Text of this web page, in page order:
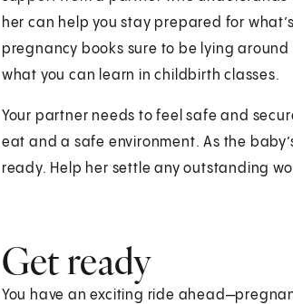
her can help you stay prepared for
pregnancy books sure to be lying
what you can learn in childbirth classes.
Your partner needs to feel safe and
eat and a safe environment. As the
ready. Help her settle any outstanding
Get ready
You have an exciting ride